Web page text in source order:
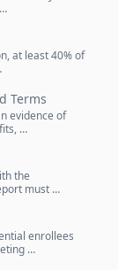
at least 40% of
Terms
evidence of
…
the
must …
enrollees
…